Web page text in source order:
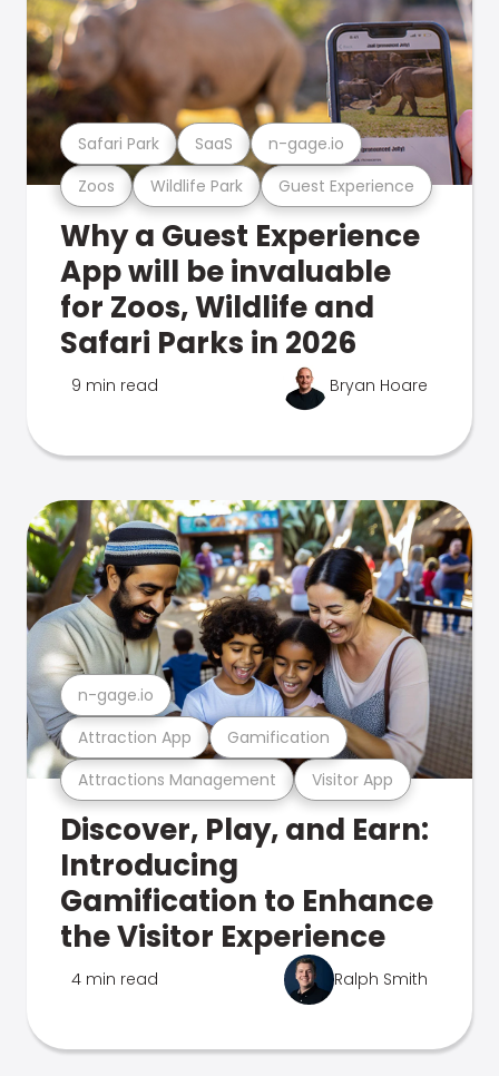
Zoos Wildlife Park Guest Experience
Safari Park SaaS n-gage.io
Why a Guest Experience
App will be invaluable
for Zoos, Wildlife and
Safari Parks in 2026
9 min read Bryan Hoare
Attractions Management Visitor App
Attraction App Gamification
n-gage.io
Discover, Play, and Earn:
Introducing
Gamification to Enhance
the Visitor Experience
4 min read Ralph Smith